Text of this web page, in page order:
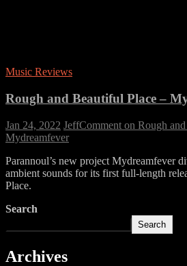
Music Reviews
Rough and Beautiful Place –
Jan 24, 2022 JeffComment on Rough
Mydreamfever
Parannoul’s new project Mydreamfever
ambient sounds for its first full-length
Place.
Search
Search
Archives